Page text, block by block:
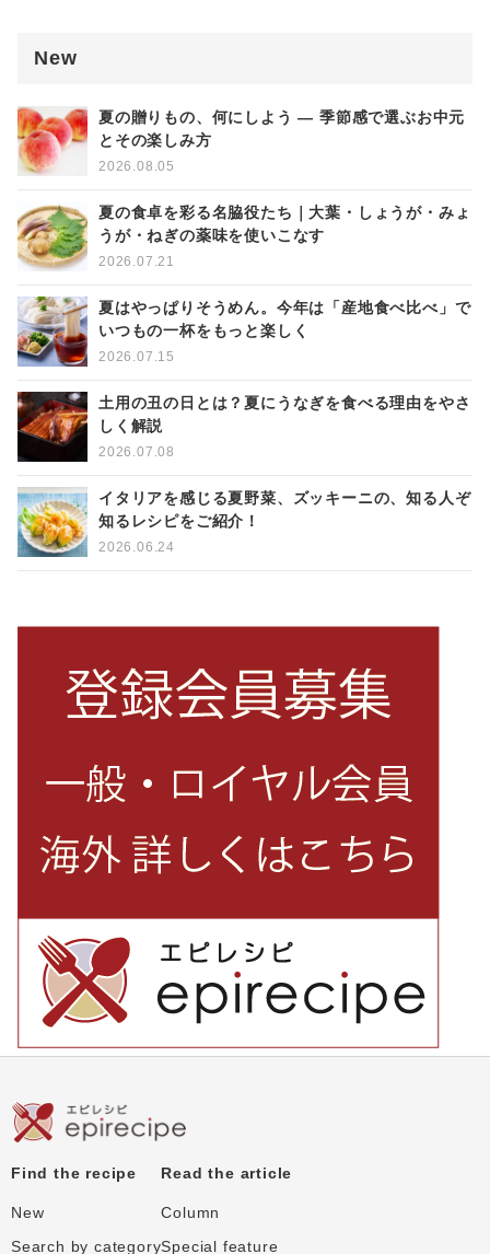
New
夏の贈りもの、何にしよう ― 季節感で選ぶお中元
とその楽しみ方
2026.08.05
夏の食卓を彩る名脇役たち｜大葉・しょうが・みょ
うが・ねぎの薬味を使いこなす
2026.07.21
夏はやっぱりそうめん。今年は「産地食べ比べ」で
いつもの一杯をもっと楽しく
2026.07.15
土用の丑の日とは？夏にうなぎを食べる理由をやさ
しく解説
2026.07.08
イタリアを感じる夏野菜、ズッキーニの、知る人ぞ
知るレシピをご紹介！
2026.06.24
Find the recipe
New
Search by category
Read the article
Column
Special feature